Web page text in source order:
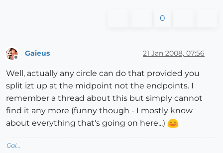
0
Gaieus 21 Jan 2008, 07:56
Well, actually any circle can do that provided you
split izt up at the midpoint not the endpoints. I
remember a thread about this but simply cannot
find it any more (funny though - I mostly know
about everything that's going on here...)
Gai...